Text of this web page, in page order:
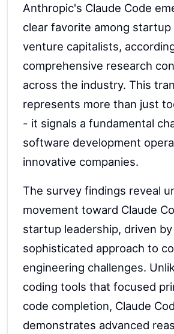
Anthropic's Claude Code
clear favorite among
venture capitalists,
comprehensive research
across the industry. This
represents more than just
- it signals a fundamental
software development
innovative companies.
The survey findings reveal
movement toward Claude
startup leadership, driven
sophisticated approach to
engineering challenges.
coding tools that focused
code completion, Claude
demonstrates advanced